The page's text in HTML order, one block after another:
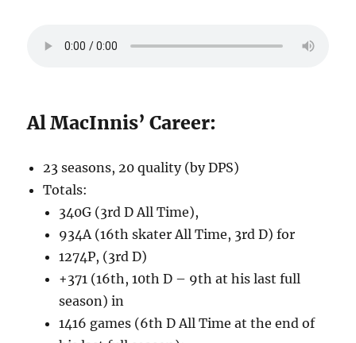
Al MacInnis’ Career:
23 seasons, 20 quality (by DPS)
Totals:
340G (3rd D All Time),
934A (16th skater All Time, 3rd D) for
1274P, (3rd D)
+371 (16th, 10th D – 9th at his last full
season) in
1416 games (6th D All Time at the end of